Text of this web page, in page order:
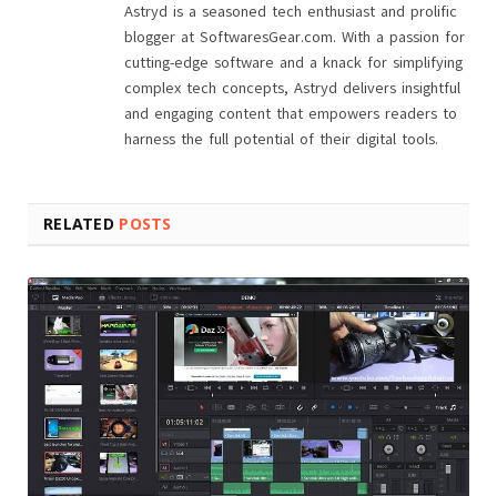
Astryd is a seasoned tech enthusiast and prolific
blogger at SoftwaresGear.com. With a passion for
cutting-edge software and a knack for simplifying
complex tech concepts, Astryd delivers insightful
and engaging content that empowers readers to
harness the full potential of their digital tools.
RELATED POSTS